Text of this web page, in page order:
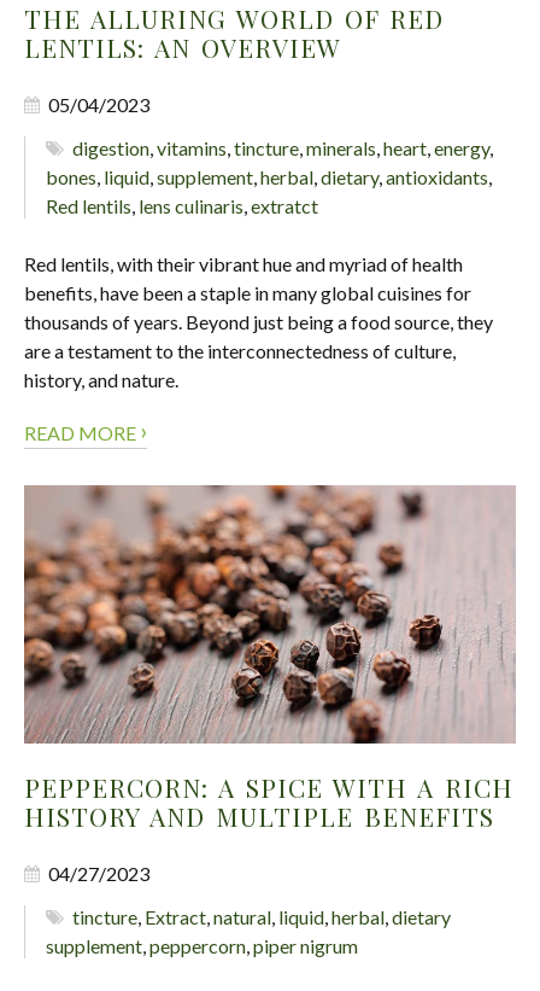
THE ALLURING WORLD OF RED
LENTILS: AN OVERVIEW
05/04/2023
digestion,vitamins,tincture,minerals,heart,energy,
bones, liquid,supplement,herbal,dietary,antioxidants,
Red lentils, lens culinaris,extratct
Red lentils, with their vibrant hue and myriad of health
benefits, have been a staple in many global cuisines for
thousands of years. Beyond just being a food source, they
are a testament to the interconnectedness of culture,
history, and nature.
READ MORE ›
PEPPERCORN: A SPICE WITH A RICH
HISTORY AND MULTIPLE BENEFITS
04/27/2023
tincture, Extract,natural, liquid,herbal,dietary
supplement,peppercorn,piper nigrum